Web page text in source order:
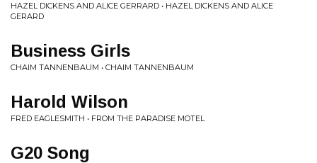
HAZEL DICKENS AND ALICE GERRARD • HAZEL DICKENS AND ALICE
GERARD
Business Girls
CHAIM TANNENBAUM • CHAIM TANNENBAUM
Harold Wilson
FRED EAGLESMITH • FROM THE PARADISE MOTEL
G20 Song